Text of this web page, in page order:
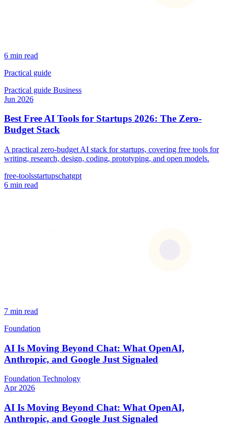
6 min read
Practical guide
Practical guide Business
Jun 2026
Best Free AI Tools for Startups 2026: The Zero-
Budget Stack
A practical zero-budget AI stack for startups, covering free tools for
writing, research, design, coding, prototyping, and open models.
free-toolsstartupschatgpt
6 min read
7 min read
Foundation
AI Is Moving Beyond Chat: What OpenAI,
Anthropic, and Google Just Signaled
Foundation Technology
Apr 2026
AI Is Moving Beyond Chat: What OpenAI,
Anthropic, and Google Just Signaled